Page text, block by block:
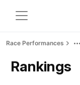
Race Performances
Rankings